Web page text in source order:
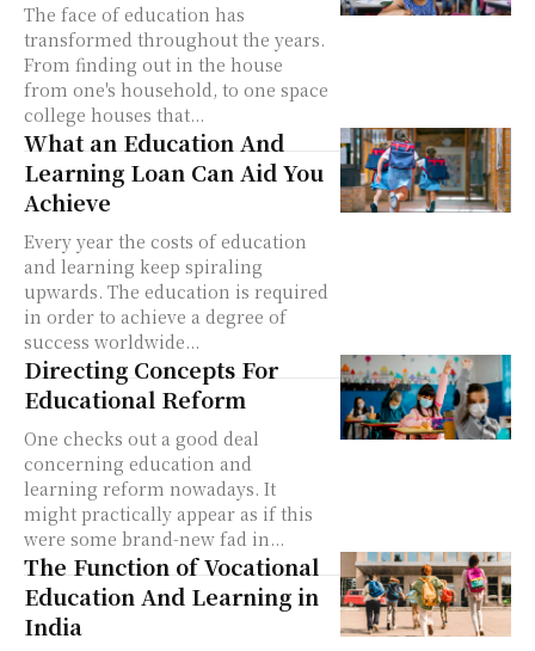
The face of education has
transformed throughout the years.
From finding out in the house
from one's household, to one space
college houses that...
What an Education And
Learning Loan Can Aid You
Achieve
Every year the costs of education
and learning keep spiraling
upwards. The education is required
in order to achieve a degree of
success worldwide...
Directing Concepts For
Educational Reform
One checks out a good deal
concerning education and
learning reform nowadays. It
might practically appear as if this
were some brand-new fad in...
The Function of Vocational
Education And Learning in
India